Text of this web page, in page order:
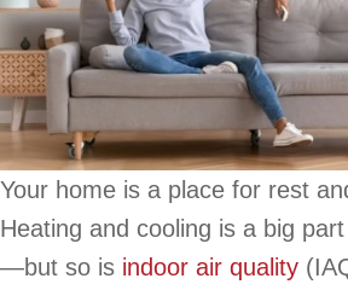
Your home is a place for rest
Heating and cooling is a big
—but so is indoor air quality